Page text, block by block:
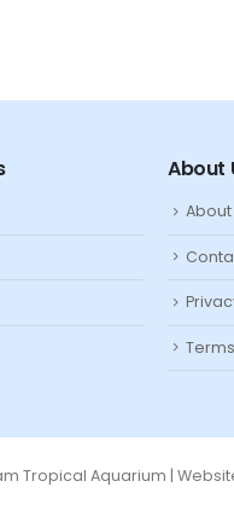
About
About
Tropical Aquarium |